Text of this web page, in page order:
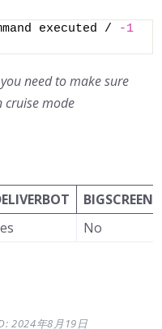
executed /
-1
need to make sure
cruise mode
No
2024年8月19日